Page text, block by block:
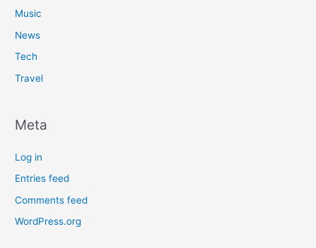
Music
News
Tech
Travel
Meta
Log in
Entries feed
Comments feed
WordPress.org